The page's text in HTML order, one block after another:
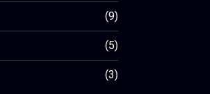
(9)
(5)
(3)